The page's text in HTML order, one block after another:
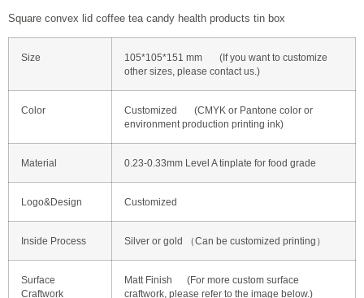
Square convex lid coffee tea candy health products tin box
Size
105*105*151 mm (If you want to customize
other sizes, please contact us.)
Color
Customized (CMYK or Pantone color or
environment production printing ink)
Material 0.23-0.33mm Level A tinplate for food grade
Logo&Design Customized
Inside Process Silver or gold （Can be customized printing）
Surface
Craftwork
Matt Finish (For more custom surface
craftwork, please refer to the image below.)